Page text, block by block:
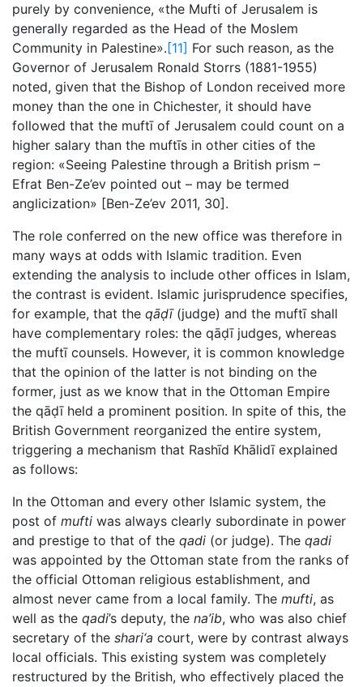
purely by convenience, «the Mufti of Jerusalem is
generally regarded as the Head of the Moslem
Community in Palestine». [11] For such reason, as the
Governor of Jerusalem Ronald Storrs (1881-1955)
noted, given that the Bishop of London received more
money than the one in Chichester, it should have
followed that the muftī of Jerusalem could count on a
higher salary than the muftīs in other cities of the
region: «Seeing Palestine through a British prism –
Efrat Ben-Ze’ev pointed out – may be termed
anglicization» [Ben-Ze’ev 2011, 30].
The role conferred on the new office was therefore in
many ways at odds with Islamic tradition. Even
extending the analysis to include other offices in Islam,
the contrast is evident. Islamic jurisprudence specifies,
for example, that the qāḍī(judge) and the muftī shall
have complementary roles: the qāḍī judges, whereas
the muftī counsels. However, it is common knowledge
that the opinion of the latter is not binding on the
former, just as we know that in the Ottoman Empire
the qāḍī held a prominent position. In spite of this, the
British Government reorganized the entire system,
triggering a mechanism that Rashīd Khālidī explained
as follows:
In the Ottoman and every other Islamic system, the
post of mufti was always clearly subordinate in power
and prestige to that of the qadi (or judge). The qadi
was appointed by the Ottoman state from the ranks of
the official Ottoman religious establishment, and
almost never came from a local family. The mufti, as
well as the qadi’s deputy, the na’ib, who was also chief
secretary of the shari‘a court, were by contrast always
local officials. This existing system was completely
restructured by the British, who effectively placed the